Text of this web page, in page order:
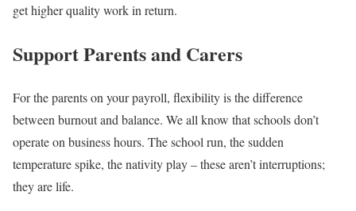
get higher quality work in return.
Support Parents and Carers
For the parents on your payroll, flexibility is the difference
between burnout and balance. We all know that schools don’t
operate on business hours. The school run, the sudden
temperature spike, the nativity play – these aren’t interruptions;
they are life.